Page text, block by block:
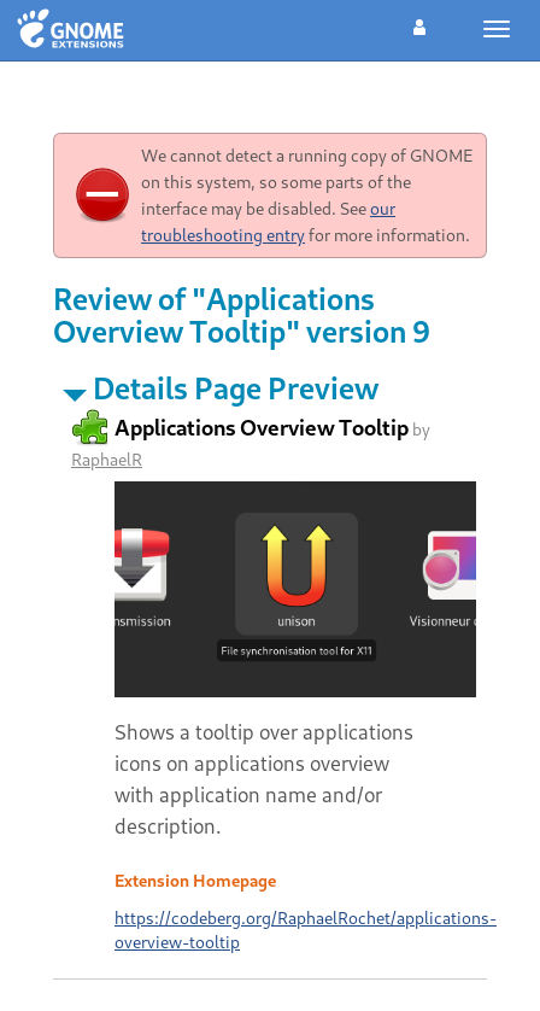
We cannot detect a running copy of GNOME
on this system, so some parts of the
interface may be disabled. Seeour
troubleshooting entryfor more information.
Review of "Applications
Overview Tooltip" version 9
Details Page Preview
Applications Overview Tooltip by
RaphaelR
Shows a tooltip over applications
icons on applications overview
with application name and/or
description.
Extension Homepage
https://codeberg.org/RaphaelRochet/applications-
overview-tooltip